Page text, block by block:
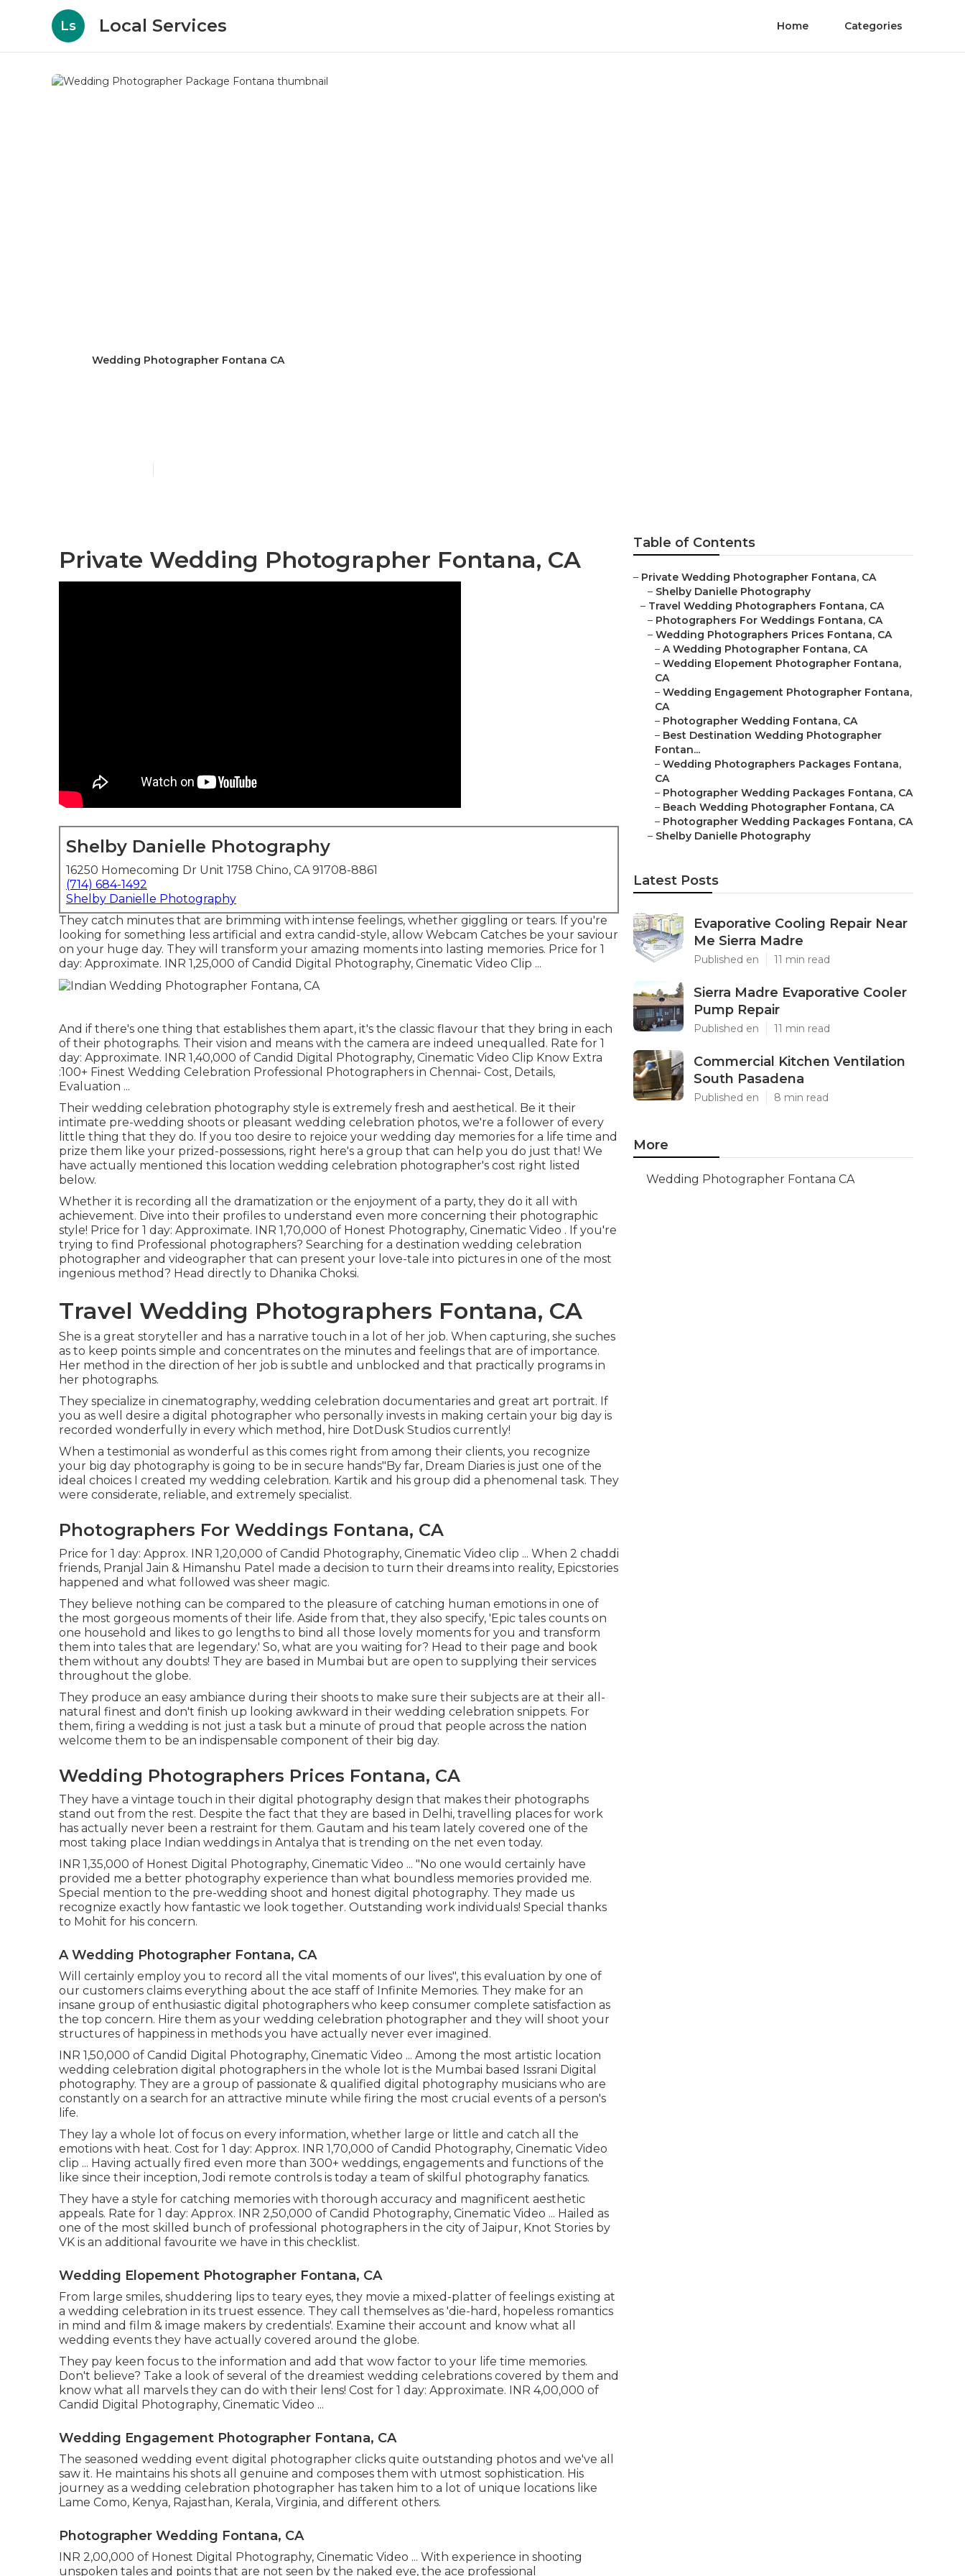
Ls Local Services Home Categories
Wedding Photographer Fontana CA
Private Wedding Photographer Fontana, CA
Shelby Danielle Photography
16250 Homecoming Dr Unit 1758 Chino, CA 91708-8861
(714) 684-1492
Shelby Danielle Photography
They catch minutes that are brimming with intense feelings, whether giggling or tears. If you're
looking for something less artificial and extra candid-style, allow Webcam Catches be your saviour
on your huge day. They will transform your amazing moments into lasting memories. Price for 1
day: Approximate. INR 1,25,000 of Candid Digital Photography, Cinematic Video Clip ...
And if there's one thing that establishes them apart, it's the classic flavour that they bring in each
of their photographs. Their vision and means with the camera are indeed unequalled. Rate for 1
day: Approximate. INR 1,40,000 of Candid Digital Photography, Cinematic Video Clip Know Extra
:100+ Finest Wedding Celebration Professional Photographers in Chennai- Cost, Details,
Evaluation ...
Their wedding celebration photography style is extremely fresh and aesthetical. Be it their
intimate pre-wedding shoots or pleasant wedding celebration photos, we're a follower of every
little thing that they do. If you too desire to rejoice your wedding day memories for a life time and
prize them like your prized-possessions, right here's a group that can help you do just that! We
have actually mentioned this location wedding celebration photographer's cost right listed
below.
Whether it is recording all the dramatization or the enjoyment of a party, they do it all with
achievement. Dive into their profiles to understand even more concerning their photographic
style! Price for 1 day: Approximate. INR 1,70,000 of Honest Photography, Cinematic Video . If you're
trying to find Professional photographers? Searching for a destination wedding celebration
photographer and videographer that can present your love-tale into pictures in one of the most
ingenious method? Head directly to Dhanika Choksi.
Travel Wedding Photographers Fontana, CA
She is a great storyteller and has a narrative touch in a lot of her job. When capturing, she suches
as to keep points simple and concentrates on the minutes and feelings that are of importance.
Her method in the direction of her job is subtle and unblocked and that practically programs in
her photographs.
They specialize in cinematography, wedding celebration documentaries and great art portrait. If
you as well desire a digital photographer who personally invests in making certain your big day is
recorded wonderfully in every which method, hire DotDusk Studios currently!
When a testimonial as wonderful as this comes right from among their clients, you recognize
your big day photography is going to be in secure hands"By far, Dream Diaries is just one of the
ideal choices I created my wedding celebration. Kartik and his group did a phenomenal task. They
were considerate, reliable, and extremely specialist.
Photographers For Weddings Fontana, CA
Price for 1 day: Approx. INR 1,20,000 of Candid Photography, Cinematic Video clip ... When 2 chaddi
friends, Pranjal Jain & Himanshu Patel made a decision to turn their dreams into reality, Epicstories
happened and what followed was sheer magic.
They believe nothing can be compared to the pleasure of catching human emotions in one of
the most gorgeous moments of their life. Aside from that, they also specify, 'Epic tales counts on
one household and likes to go lengths to bind all those lovely moments for you and transform
them into tales that are legendary.' So, what are you waiting for? Head to their page and book
them without any doubts! They are based in Mumbai but are open to supplying their services
throughout the globe.
They produce an easy ambiance during their shoots to make sure their subjects are at their all-
natural finest and don't finish up looking awkward in their wedding celebration snippets. For
them, firing a wedding is not just a task but a minute of proud that people across the nation
welcome them to be an indispensable component of their big day.
Wedding Photographers Prices Fontana, CA
They have a vintage touch in their digital photography design that makes their photographs
stand out from the rest. Despite the fact that they are based in Delhi, travelling places for work
has actually never been a restraint for them. Gautam and his team lately covered one of the
most taking place Indian weddings in Antalya that is trending on the net even today.
INR 1,35,000 of Honest Digital Photography, Cinematic Video ... "No one would certainly have
provided me a better photography experience than what boundless memories provided me.
Special mention to the pre-wedding shoot and honest digital photography. They made us
recognize exactly how fantastic we look together. Outstanding work individuals! Special thanks
to Mohit for his concern.
A Wedding Photographer Fontana, CA
Will certainly employ you to record all the vital moments of our lives", this evaluation by one of
our customers claims everything about the ace staff of Infinite Memories. They make for an
insane group of enthusiastic digital photographers who keep consumer complete satisfaction as
the top concern. Hire them as your wedding celebration photographer and they will shoot your
structures of happiness in methods you have actually never ever imagined.
INR 1,50,000 of Candid Digital Photography, Cinematic Video ... Among the most artistic location
wedding celebration digital photographers in the whole lot is the Mumbai based Issrani Digital
photography. They are a group of passionate & qualified digital photography musicians who are
constantly on a search for an attractive minute while firing the most crucial events of a person's
life.
They lay a whole lot of focus on every information, whether large or little and catch all the
emotions with heat. Cost for 1 day: Approx. INR 1,70,000 of Candid Photography, Cinematic Video
clip ... Having actually fired even more than 300+ weddings, engagements and functions of the
like since their inception, Jodi remote controls is today a team of skilful photography fanatics.
They have a style for catching memories with thorough accuracy and magnificent aesthetic
appeals. Rate for 1 day: Approx. INR 2,50,000 of Candid Photography, Cinematic Video ... Hailed as
one of the most skilled bunch of professional photographers in the city of Jaipur, Knot Stories by
VK is an additional favourite we have in this checklist.
Wedding Elopement Photographer Fontana, CA
From large smiles, shuddering lips to teary eyes, they movie a mixed-platter of feelings existing at
a wedding celebration in its truest essence. They call themselves as 'die-hard, hopeless romantics
in mind and film & image makers by credentials'. Examine their account and know what all
wedding events they have actually covered around the globe.
They pay keen focus to the information and add that wow factor to your life time memories.
Don't believe? Take a look of several of the dreamiest wedding celebrations covered by them and
know what all marvels they can do with their lens! Cost for 1 day: Approximate. INR 4,00,000 of
Candid Digital Photography, Cinematic Video ...
Wedding Engagement Photographer Fontana, CA
The seasoned wedding event digital photographer clicks quite outstanding photos and we've all
saw it. He maintains his shots all genuine and composes them with utmost sophistication. His
journey as a wedding celebration photographer has taken him to a lot of unique locations like
Lame Como, Kenya, Rajasthan, Kerala, Virginia, and different others.
Photographer Wedding Fontana, CA
INR 2,00,000 of Honest Digital Photography, Cinematic Video ... With experience in shooting
unspoken tales and points that are not seen by the naked eye, the ace professional
Table of Contents
– Private Wedding Photographer Fontana, CA
– Shelby Danielle Photography
– Travel Wedding Photographers Fontana, CA
– Photographers For Weddings Fontana, CA
– Wedding Photographers Prices Fontana, CA
– A Wedding Photographer Fontana, CA
– Wedding Elopement Photographer Fontana,
CA
– Wedding Engagement Photographer Fontana,
CA
– Photographer Wedding Fontana, CA
– Best Destination Wedding Photographer
Fontan...
– Wedding Photographers Packages Fontana,
CA
– Photographer Wedding Packages Fontana, CA
– Beach Wedding Photographer Fontana, CA
– Photographer Wedding Packages Fontana, CA
– Shelby Danielle Photography
Latest Posts
Evaporative Cooling Repair Near
Me Sierra Madre
Published en 11 min read
Sierra Madre Evaporative Cooler
Pump Repair
Published en 11 min read
Commercial Kitchen Ventilation
South Pasadena
Published en 8 min read
More
Wedding Photographer Fontana CA